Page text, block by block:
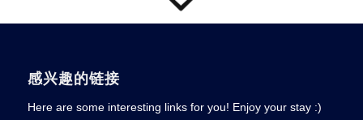
感兴趣的链接
Here are some interesting links for you! Enjoy your stay :)